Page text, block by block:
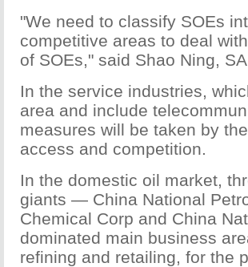
"We need to classify SOEs
competitive areas to deal
of SOEs," said Shao Ning,
In the service industries,
area and include
measures will be taken by
access and competition.
In the domestic oil market,
giants — China National
Chemical Corp and China
dominated main business
refining and retailing, for the